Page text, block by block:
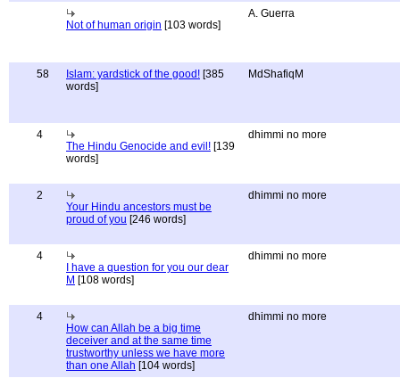
Not of human origin [103 words]
A. Guerra
58 Islam: yardstick of the good! [385
words]
MdShafiqM
4
The Hindu Genocide and evil! [139
words]
dhimmi no more
2
Your Hindu ancestors must be
proud of you [246 words]
dhimmi no more
4
I have a question for you our dear
M [108 words]
dhimmi no more
4
How can Allah be a big time
deceiver and at the same time
trustworthy unless we have more
than one Allah [104 words]
dhimmi no more